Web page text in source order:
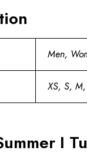
Men,
XS, S,
I